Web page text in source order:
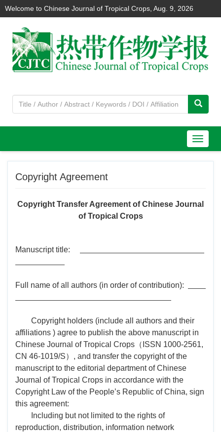
Welcome to Chinese Journal of Tropical Crops, Aug. 9, 2026
导
航
Copyright Agreement
Copyright Transfer Agreement of Chinese Journal
of Tropical Crops
Manuscript title:
Full name of all authors (in order of contribution):
Copyright holders (include all authors and their
affiliations ) agree to publish the above manuscript in
Chinese Journal of Tropical Crops（ISSN 1000-2561,
CN 46-1019/S）, and transfer the copyright of the
manuscript to the editorial department of Chinese
Journal of Tropical Crops in accordance with the
Copyright Law of the People’s Republic of China, sign
this agreement:
Including but not limited to the rights of
reproduction, distribution, information network